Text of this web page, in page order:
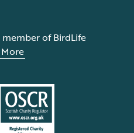
member of BirdLife
More